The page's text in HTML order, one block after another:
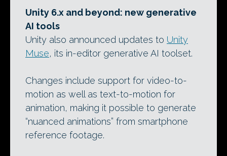
Unity 6.x and beyond: new generative
AI tools
Unity also announced updates to Unity
Muse, its in-editor generative AI toolset.
Changes include support for video-to-
motion as well as text-to-motion for
animation, making it possible to generate
“nuanced animations” from smartphone
reference footage.